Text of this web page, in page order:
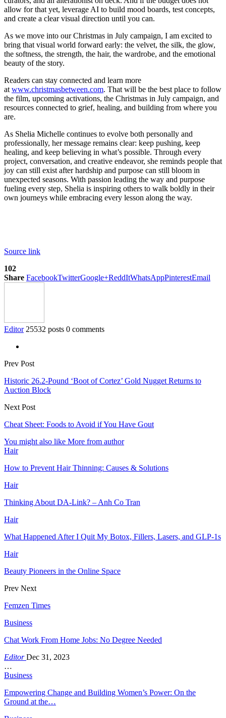
allow for that yet, leverage AI to build mood boards, test concepts,
and create a clear visual direction until you can.
As we move into our Christmas in July campaign, I am excited to
bring that visual world forward early: the velvet, the silk, the glow,
the softness, the strength, the hair, the wardrobe, and the emotional
beauty of the story.
Readers can stay connected and learn more
at www.christmasbetween.com. That will be the best place to follow
the film, upcoming activations, the Christmas in July campaign, and
resources connected to grief, healing, and building from where you
are.
As Shelia Michelle continues to evolve both personally and
professionally, her message remains clear: keep pushing, keep
healing, and keep believing in what’s possible. Through every
project, conversation, and creative endeavor, she reminds people that
joy can still exist after hardship and purpose can still bloom in
unexpected seasons. With passion leading the way and purpose
fueling every step, Shelia is inspiring others to walk boldly in their
own journeys while embracing every lesson along the way.
Source link
102
Share FacebookTwitterGoogle+ReddItWhatsAppPinterestEmail
Editor 25532 posts 0 comments
Prev Post
Historic 26.2-Pound ‘Boot of Cortez’ Gold Nugget Returns to
Auction Block
Next Post
Cheat Sheet: Foods to Avoid if You Have Gout
You might also like More from author
Hair
How to Prevent Hair Thinning: Causes & Solutions
Hair
Thinking About DA-Link? – Anh Co Tran
Hair
What Happened After I Quit My Botox, Fillers, Lasers, and GLP-1s
Hair
Beauty Pioneers in the Online Space
Prev Next
Femzen Times
Business
Chat Work From Home Jobs: No Degree Needed
EditorDec 31, 2023
…
Business
Empowering Change and Building Women’s Power: On the
Ground at the…